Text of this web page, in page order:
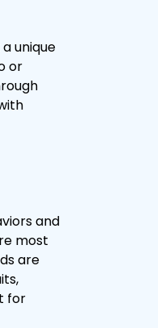
unique
or
and
most
are
for